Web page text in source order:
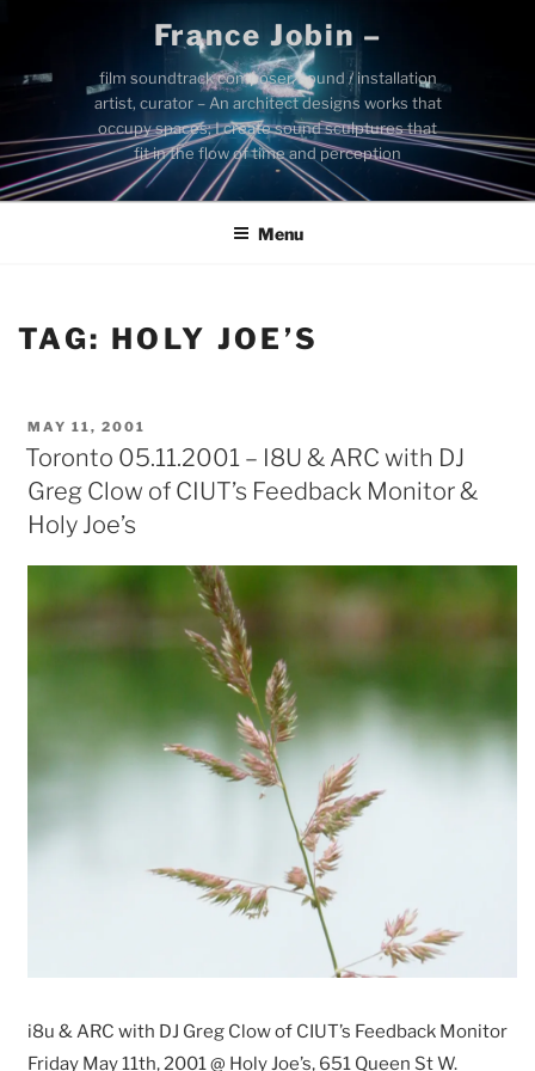
content
France Jobin –
film soundtrack composer, sound / installation
artist, curator – An architect designs works that
occupy spaces; I create sound sculptures that
fit in the flow of time and perception
Menu
TAG: HOLY JOE’S
POSTED
ON
MAY 11, 2001
Toronto 05.11.2001 – I8U & ARC with DJ
Greg Clow of CIUT’s Feedback Monitor &
Holy Joe’s
i8u & ARC with DJ Greg Clow of CIUT’s Feedback Monitor
Friday May 11th, 2001 @ Holy Joe’s, 651 Queen St W.